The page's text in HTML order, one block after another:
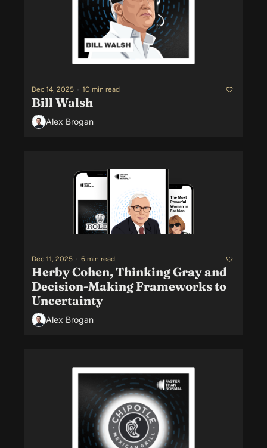
Dec 14, 2025 • 10 min read
Bill Walsh
Alex Brogan
Dec 11, 2025 • 6 min read
Herby Cohen, Thinking Gray and
Decision-Making Frameworks to
Uncertainty
Alex Brogan